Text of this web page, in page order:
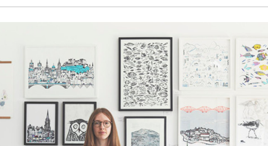
Unframed prints will be with you within 7 working days.
Framed prints take up to 3 weeks.
EXPRESS
Unframed prints will be with you within 3 working days.
Framed prints within 9 days (on limited artwork only – we
will contact you if this is not possible).